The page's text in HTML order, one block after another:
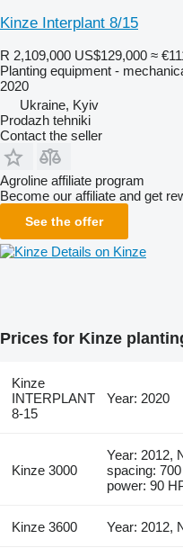
Kinze Interplant 8/15
R 2,109,000 US$129,000 ≈
Planting equipment -
2020
Ukraine, Kyiv
Prodazh tehniki
Contact the seller
Agroline affiliate program
Become our affiliate and get
See the offer
Details on Kinze
Prices for Kinze
Kinze
INTERPLANT
8-15
Year: 2020
Kinze 3000
Year: 2012,
spacing:
power: 90
Kinze 3600 Year: 2012,